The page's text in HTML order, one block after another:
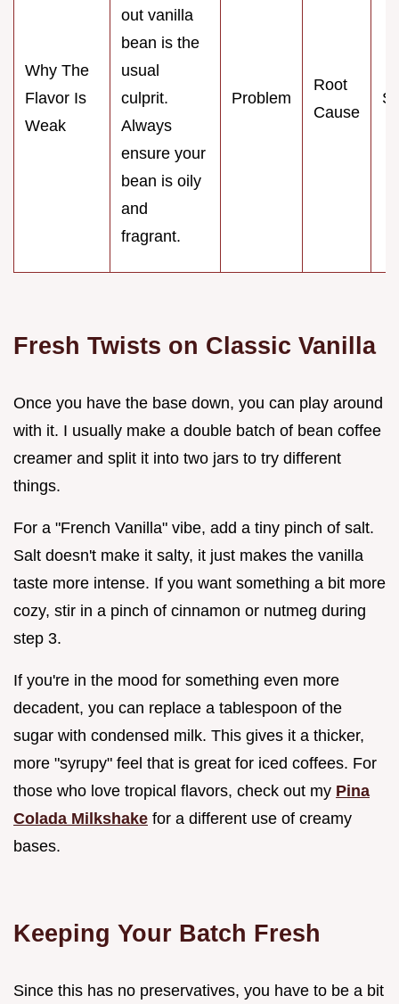
Why The
Flavor Is
Weak
out vanilla
bean is the
usual
culprit.
Always
ensure your
bean is oily
and
fragrant.
Problem
Root
Cause
Fresh Twists on Classic Vanilla
Once you have the base down, you can play around
with it. I usually make a double batch of bean coffee
creamer and split it into two jars to try different
things.
For a "French Vanilla" vibe, add a tiny pinch of salt.
Salt doesn't make it salty, it just makes the vanilla
taste more intense. If you want something a bit more
cozy, stir in a pinch of cinnamon or nutmeg during
step 3.
If you're in the mood for something even more
decadent, you can replace a tablespoon of the
sugar with condensed milk. This gives it a thicker,
more "syrupy" feel that is great for iced coffees. For
those who love tropical flavors, check out my Pina
Colada Milkshake for a different use of creamy
bases.
Keeping Your Batch Fresh
Since this has no preservatives, you have to be a bit